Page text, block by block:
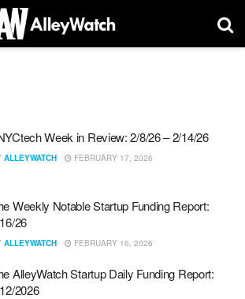
Week in Review: 2/8/26 – 2/14/26
ALLEYWATCH FEBRUARY 17, 2026
Weekly Notable Startup Funding Report:
26
ALLEYWATCH FEBRUARY 16, 2026
AlleyWatch Startup Daily Funding Report:
2026